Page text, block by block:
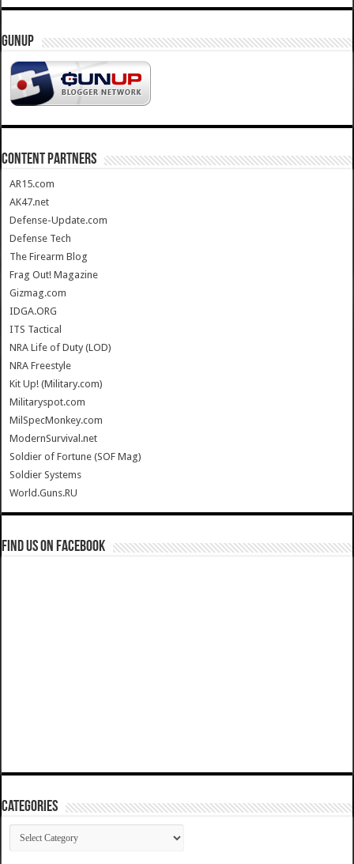
GUNUP
CONTENT PARTNERS
AR15.com
AK47.net
Defense-Update.com
Defense Tech
The Firearm Blog
Frag Out! Magazine
Gizmag.com
IDGA.ORG
ITS Tactical
NRA Life of Duty (LOD)
NRA Freestyle
Kit Up! (Military.com)
Militaryspot.com
MilSpecMonkey.com
ModernSurvival.net
Soldier of Fortune (SOF Mag)
Soldier Systems
World.Guns.RU
Find us on Facebook
Categories
Categories